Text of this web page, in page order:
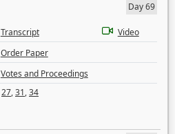
Day 69
Transcript
Video
Order Paper
Votes and Proceedings
27,31,34